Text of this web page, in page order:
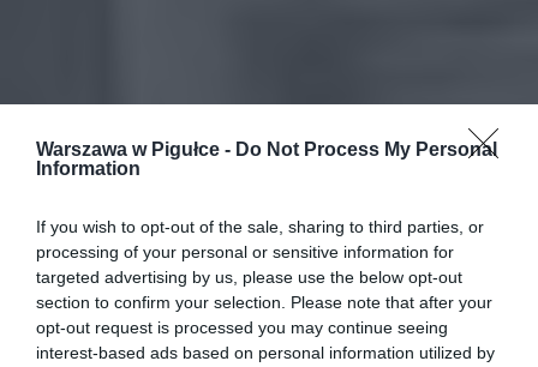
Warszawa w Pigułce - Do Not Process My Personal
Information
If you wish to opt-out of the sale, sharing to third parties, or
processing of your personal or sensitive information for
targeted advertising by us, please use the below opt-out
section to confirm your selection. Please note that after your
opt-out request is processed you may continue seeing
interest-based ads based on personal information utilized by